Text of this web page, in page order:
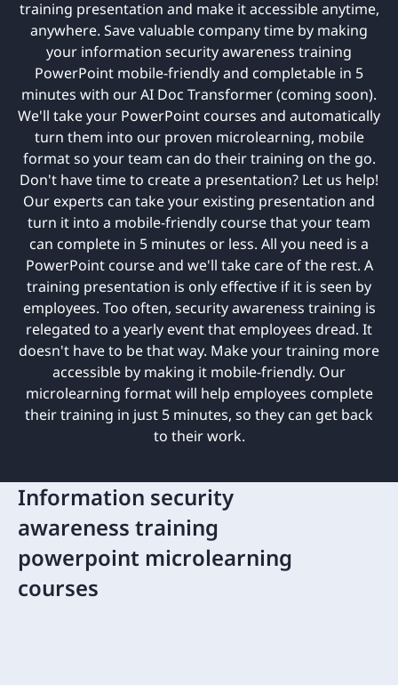
training presentation and make it accessible anytime,
anywhere. Save valuable company time by making
your information security awareness training
PowerPoint mobile-friendly and completable in 5
minutes with our AI Doc Transformer (coming soon).
We'll take your PowerPoint courses and automatically
turn them into our proven microlearning, mobile
format so your team can do their training on the go.
Don't have time to create a presentation? Let us help!
Our experts can take your existing presentation and
turn it into a mobile-friendly course that your team
can complete in 5 minutes or less. All you need is a
PowerPoint course and we'll take care of the rest. A
training presentation is only effective if it is seen by
employees. Too often, security awareness training is
relegated to a yearly event that employees dread. It
doesn't have to be that way. Make your training more
accessible by making it mobile-friendly. Our
microlearning format will help employees complete
their training in just 5 minutes, so they can get back
to their work.
Information security
awareness training
powerpoint microlearning
courses